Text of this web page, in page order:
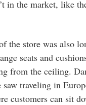
in the market, like
the store was also
seats and
from the ceiling.
traveling in
customers can sit